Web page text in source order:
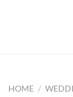
HOME /